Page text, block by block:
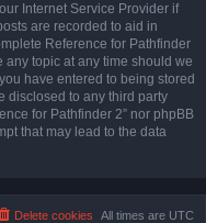
Internet Service Provider if
are recorded to aid in
Reference for Pathfinder
any topic at any time should we
have entered to being stored
disclosed to any third party
for Pathfinder 2” nor phpBB
that may lead to the data
All times are UTC
Delete cookies